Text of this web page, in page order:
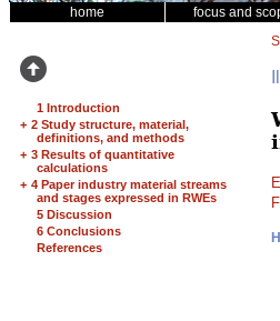
home focus and
1 Introduction
+ 2 Study structure, material,
definitions, and methods
+ 3 Results of quantitative
calculations
+ 4 Paper industry material streams
and stages expressed in RWEs
5 Discussion
6 Conclusions
References